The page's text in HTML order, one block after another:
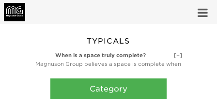
TYPICALS
[+]
When is a space truly complete?
Magnuson Group believes a space is complete when
and coat storage products are finishing touches,
bringing the utility and artful design that make a
Category